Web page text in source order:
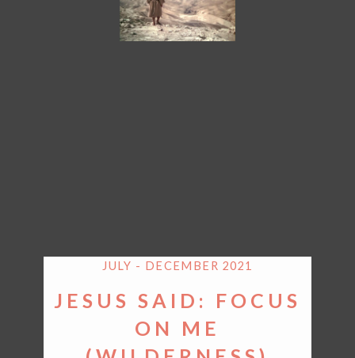
JULY - DECEMBER 2021
JESUS SAID: FOCUS
ON ME